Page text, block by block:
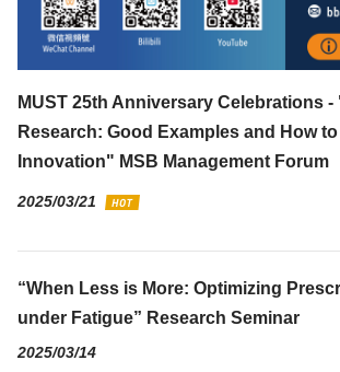
MUST 25th Anniversary Celebrations
Research: Good Examples and How
Innovation" MSB Management Forum
2025/03/21
“When Less is More: Optimizing
under Fatigue” Research Seminar
2025/03/14